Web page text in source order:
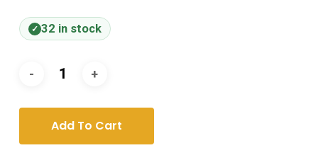
32 in stock
Add To Cart